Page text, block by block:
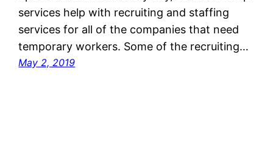
services help with recruiting and staffing
services for all of the companies that need
temporary workers. Some of the recruiting…
May 2, 2019